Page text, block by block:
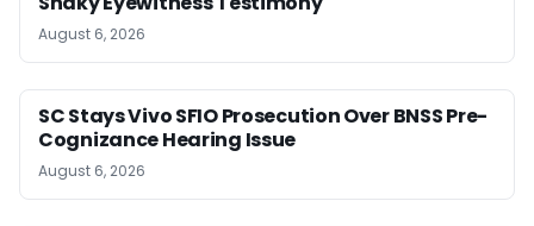
August 6, 2026
SC Stays Vivo SFIO Prosecution Over BNSS Pre-
Cognizance Hearing Issue
August 6, 2026